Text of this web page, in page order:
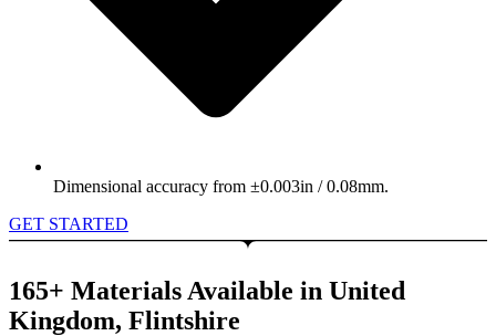
Dimensional accuracy from ±0.003in / 0.08mm.
GET STARTED
165+ Materials Available in United
Kingdom, Flintshire